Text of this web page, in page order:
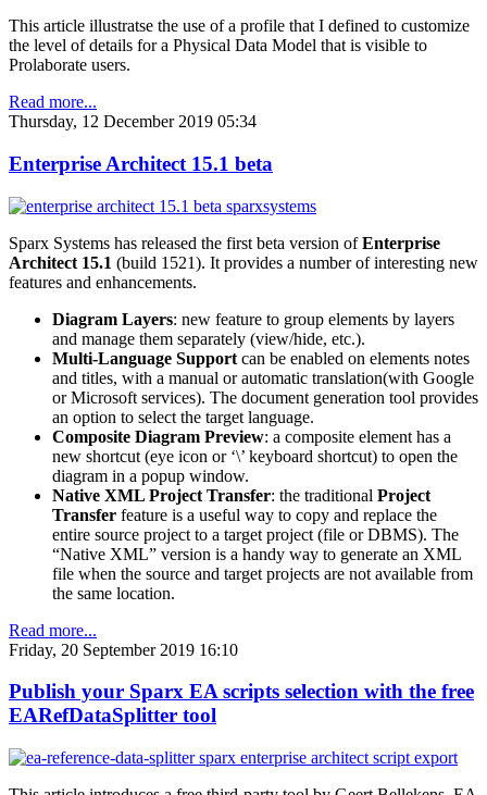
This article illustratse the use of a profile that I defined to customize
the level of details for a Physical Data Model that is visible to
Prolaborate users.
Read more...
Thursday, 12 December 2019 05:34
Enterprise Architect 15.1 beta
Sparx Systems has released the first beta version ofEnterprise
Architect 15.1 (build 1521). It provides a number of interesting new
features and enhancements.
Diagram Layers: new feature to group elements by layers
and manage them separately (view/hide, etc.).
Multi-Language Support can be enabled on elements notes
and titles, with a manual or automatic translation(with Google
or Microsoft services). The document generation tool provides
an option to select the target language.
Composite Diagram Preview: a composite element has a
new shortcut (eye icon or ‘\’ keyboard shortcut) to open the
diagram in a popup window.
Native XML Project Transfer: the traditional Project
Transfer feature is a useful way to copy and replace the
entire source project to a target project (file or DBMS). The
“Native XML” version is a handy way to generate an XML
file when the source and target projects are not available from
the same location.
Read more...
Friday, 20 September 2019 16:10
Publish your Sparx EA scripts selection with the free
EARefDataSplitter tool